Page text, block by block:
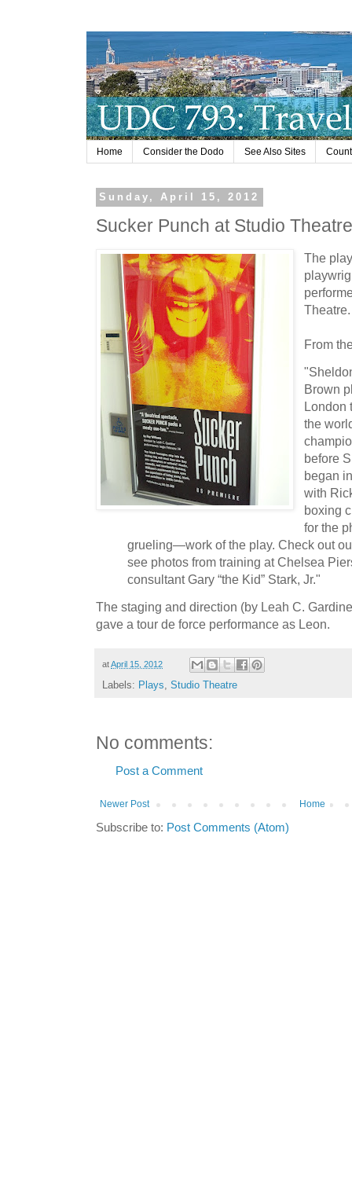
Home Consider the Dodo See Also Sites
Sunday, April 15, 2012
Sucker Punch at Studio Theatre
The
Theatre.
From
Brown
London
the
before
began
with
boxing
for the
grueling—work of the play. Check out
see photos from training at Chelsea
consultant Gary “the Kid” Stark, Jr."
The staging and direction (by Leah C.
gave a tour de force performance as Leon.
atApril 15, 2012
Labels: Plays Studio Theatre
No comments:
Post a Comment
Newer Post Home
Subscribe to: Post Comments (Atom)